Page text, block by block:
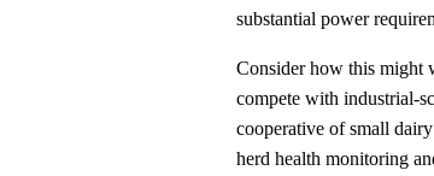
substantial power
Consider how this might
compete with industrial-
cooperative of small
herd health monitoring